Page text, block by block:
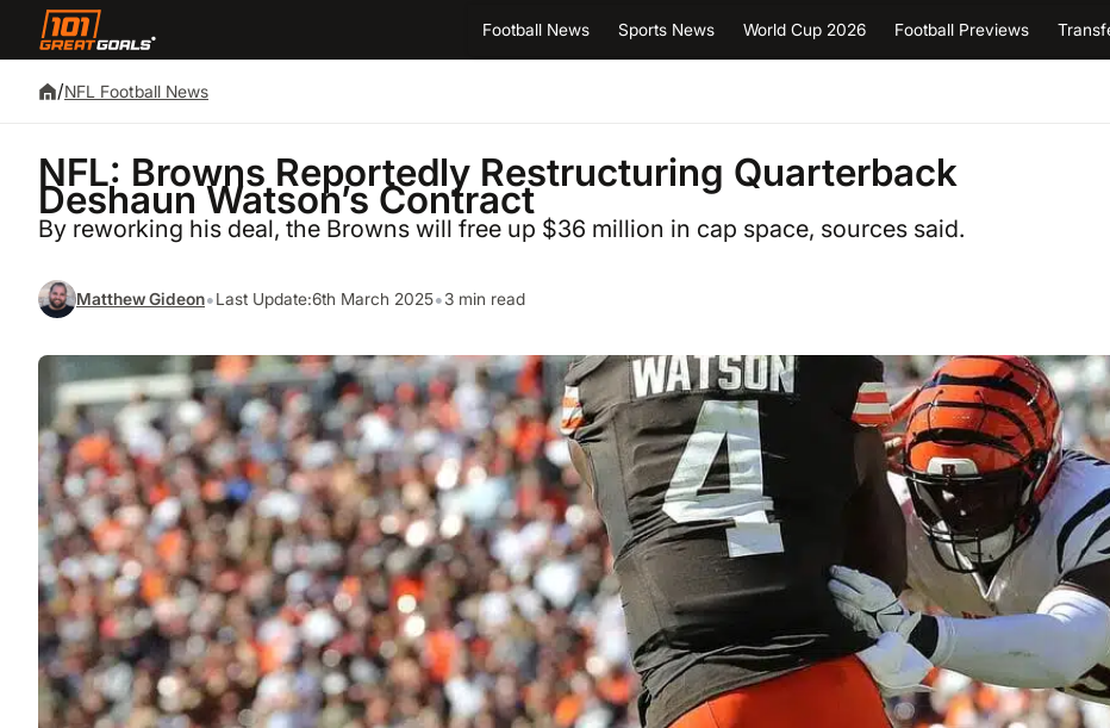
Football News Sports News World Cup 2026 Football Previews
/NFL Football News
NFL: Browns Reportedly Restructuring Quarterback
Deshaun Watson’s Contract
By reworking his deal, the Browns will free up $36 million in cap space, sources said.
Matthew Gideon•Last Update:6th March 2025•3 min read